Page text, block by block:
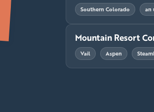
Southern Colorado an
Mountain Resort
Vail Aspen